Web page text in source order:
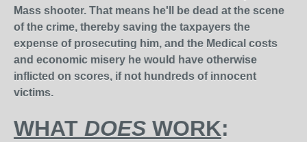
Mass shooter. That means he'll be dead at the scene
of the crime, thereby saving the taxpayers the
expense of prosecuting him, and the Medical costs
and economic misery he would have otherwise
inflicted on scores, if not hundreds of innocent
victims.
WHAT DOES WORK: